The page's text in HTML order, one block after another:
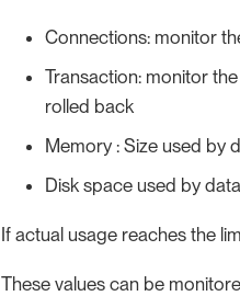
Connections: monitor
Transaction: monitor
rolled back
Memory : Size used by
Disk space used by
If actual usage reaches the
These values can be